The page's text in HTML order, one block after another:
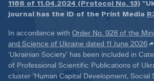
1168 of 11.04.2024 (Protocol No. 13)
journal has the ID of the Print Media
In accordance with Order No. 928 of the
and Science of Ukraine dated 11 June 2026
‘Ukrainian Society’ has been included in
of Professional Scientific Publications of
cluster ‘Human Capital Development, Social